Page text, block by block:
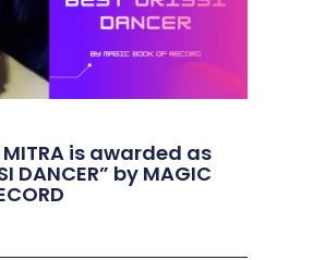
MITRA is awarded as
DANCER” by MAGIC